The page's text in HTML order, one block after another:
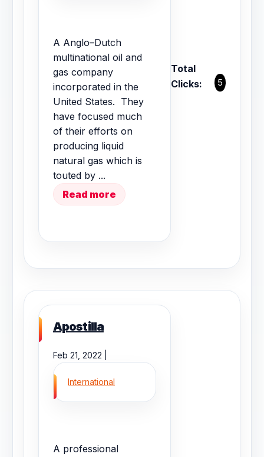
A Anglo–Dutch
multinational oil and
gas company
incorporated in the
United States. They
have focused much
of their efforts on
producing liquid
natural gas which is
touted by ...
Read more
Total
Clicks:
5
Apostilla
Feb 21, 2022 |
International
A professional